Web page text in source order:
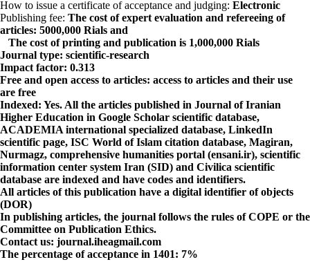
How to issue a certificate of acceptance and judging: Electronic
Publishing fee: The cost of expert evaluation and refereeing of
articles: 5000,000 Rials and
The cost of printing and publication is 1,000,000 Rials
Journal type: scientific-research
Impact factor: 0.313
Free and open access to articles: access to articles and their use
are free
Indexed: Yes. All the articles published in Journal of Iranian
Higher Education in Google Scholar scientific database,
ACADEMIA international specialized database, LinkedIn
scientific page, ISC World of Islam citation database, Magiran,
Nurmagz, comprehensive humanities portal (ensani.ir), scientific
information center system Iran (SID) and Civilica scientific
database are indexed and have codes and identifiers.
All articles of this publication have a digital identifier of objects
(DOR)
In publishing articles, the journal follows the rules ofCOPE or the
Committee on Publication Ethics.
Contact us: journal.iheagmail.com
The percentage of acceptance in 1401: 7%